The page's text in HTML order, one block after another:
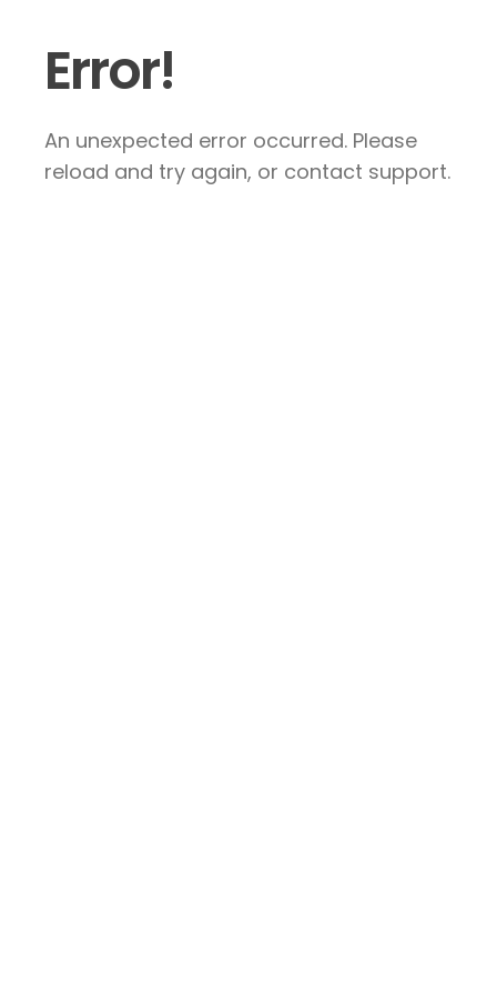
Error!
An unexpected error occurred. Please
reload and try again, or contact support.